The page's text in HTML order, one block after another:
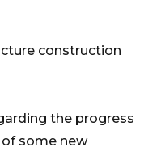
construction
the progress
some new